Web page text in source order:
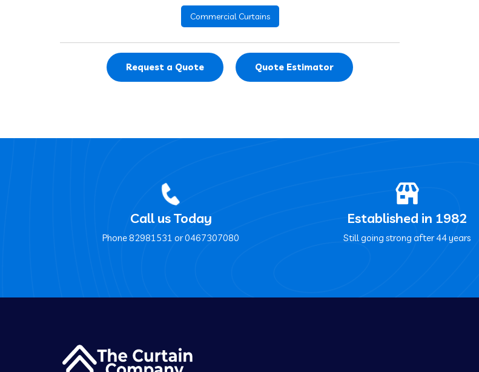
Commercial Curtains
Request a Quote Quote Estimator
Call us Today
Phone ‍82981531 or ‍0467307080
Established in 1982
Still going strong after 44 years